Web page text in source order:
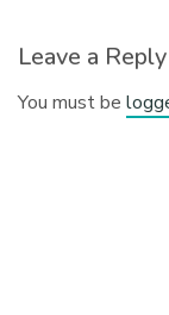
Leave a Reply
You must be